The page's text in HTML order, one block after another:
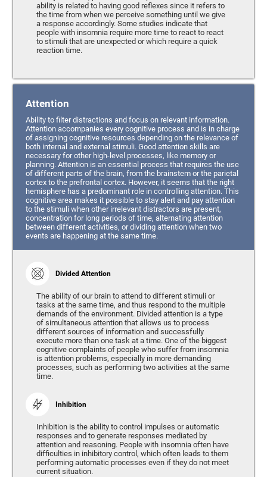
ability is related to having good reflexes since it refers to
the time from when we perceive something until we give
a response accordingly. Some studies indicate that
people with insomnia require more time to react to react
to stimuli that are unexpected or which require a quick
reaction time.
Attention
Ability to filter distractions and focus on relevant information.
Attention accompanies every cognitive process and is in charge
of assigning cognitive resources depending on the relevance of
both internal and external stimuli. Good attention skills are
necessary for other high-level processes, like memory or
planning. Attention is an essential process that requires the use
of different parts of the brain, from the brainstem or the parietal
cortex to the prefrontal cortex. However, it seems that the right
hemisphere has a predominant role in controlling attention. This
cognitive area makes it possible to stay alert and pay attention
to the stimuli when other irrelevant distractors are present,
concentration for long periods of time, alternating attention
between different activities, or dividing attention when two
events are happening at the same time.
Divided Attention
The ability of our brain to attend to different stimuli or
tasks at the same time, and thus respond to the multiple
demands of the environment. Divided attention is a type
of simultaneous attention that allows us to process
different sources of information and successfully
execute more than one task at a time. One of the biggest
cognitive complaints of people who suffer from insomnia
is attention problems, especially in more demanding
processes, such as performing two activities at the same
time.
Inhibition
Inhibition is the ability to control impulses or automatic
responses and to generate responses mediated by
attention and reasoning. People with insomnia often have
difficulties in inhibitory control, which often leads to them
performing automatic processes even if they do not meet
current situation.